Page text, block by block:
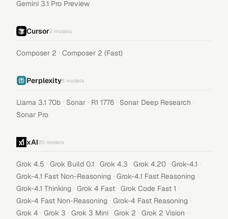
Gemini 3.1 Pro Preview
Cursor2 models
Composer 2 · Composer 2 (Fast)
Perplexity5 models
Llama 3.1 70b · Sonar · R1 1776 · Sonar Deep Research ·
Sonar Pro
xAI20 models
Grok 4.5 · Grok Build 0.1 · Grok 4.3 · Grok 4.20 · Grok-4.1 ·
Grok-4.1 Fast Non-Reasoning · Grok-4.1 Fast Reasoning ·
Grok-4.1 Thinking · Grok 4 Fast · Grok Code Fast 1 ·
Grok-4 Fast Non-Reasoning · Grok-4 Fast Reasoning ·
Grok 4 · Grok 3 · Grok 3 Mini · Grok 2 · Grok 2 Vision ·